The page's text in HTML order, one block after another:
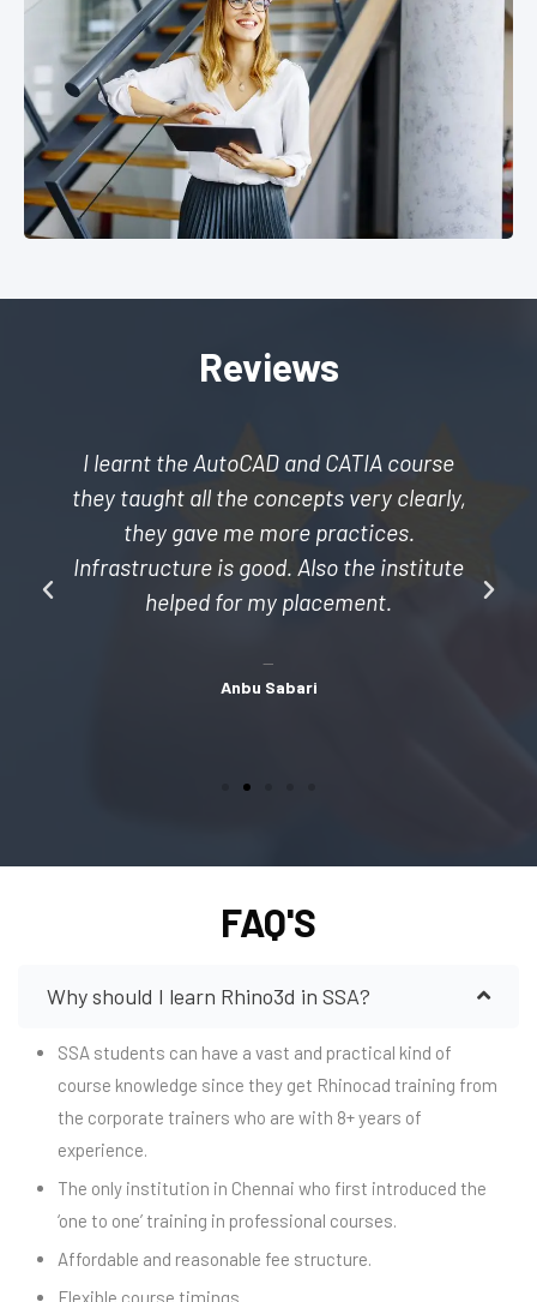
Reviews
I learnt the AutoCAD and CATIA course
they taught all the concepts very clearly,
they gave me more practices.
Infrastructure is good. Also the institute
helped for my placement.
Anbu Sabari
FAQ'S
Why should I learn Rhino3d in SSA?
SSA students can have a vast and practical kind of
course knowledge since they get Rhinocad training from
the corporate trainers who are with 8+ years of
experience.
The only institution in Chennai who first introduced the
‘one to one’ training in professional courses.
Affordable and reasonable fee structure.
Flexible course timings.